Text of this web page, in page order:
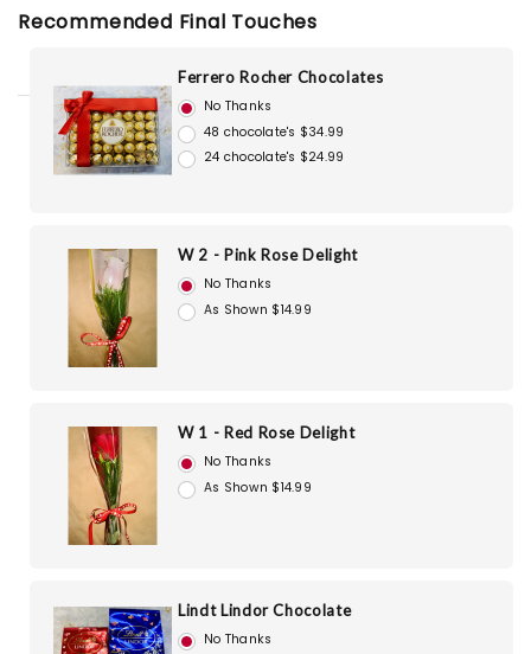
Recommended Final Touches
Ferrero Rocher Chocolates
No Thanks
48 chocolate's $34.99
24 chocolate's $24.99
W 2 - Pink Rose Delight
No Thanks
As Shown $14.99
W 1 - Red Rose Delight
No Thanks
As Shown $14.99
Lindt Lindor Chocolate
No Thanks